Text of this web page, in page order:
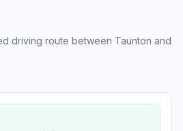
driving route between Taunton and